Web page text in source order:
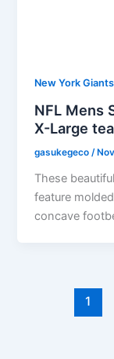
New York
NFL Mens
X-Large
gasukegeco/
These
feature
concave
1